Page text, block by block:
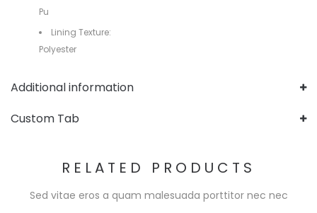
Pu
Lining Texture:
Polyester
Additional information
Custom Tab
RELATED PRODUCTS
Sed vitae eros a quam malesuada porttitor nec nec